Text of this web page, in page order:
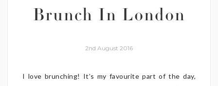
Brunch In London
2nd August 2016
I love brunching! It’s my favourite part of the day,